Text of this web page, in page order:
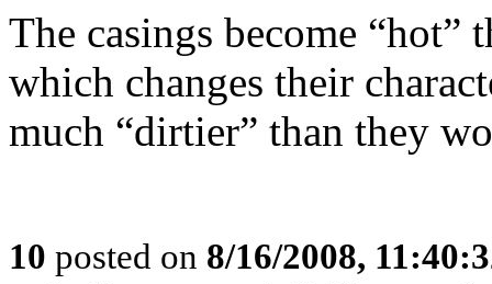
The casings become “hot”
which changes their
much “dirtier” than they
10 posted on 8/16/2008,